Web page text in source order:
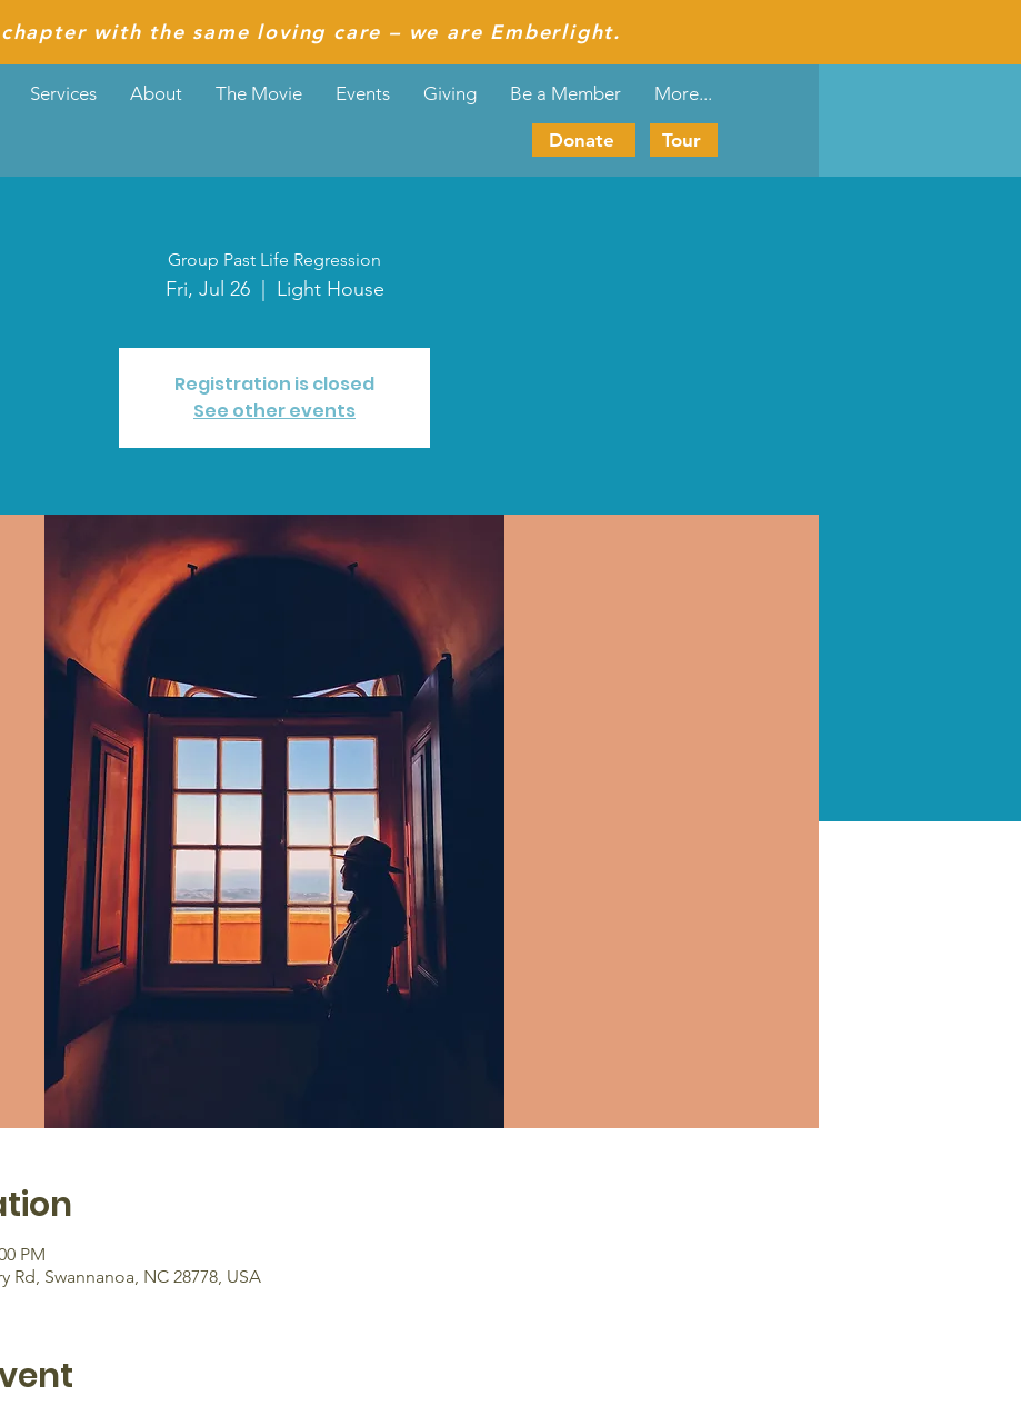
with the same loving care – we are Emberlight.
Services About The Movie Events Giving Be a Member More...
Donate Tour
Group Past Life Regression
Fri, Jul 26
  |
Light House
Registration is closed
See other events
PM
Rd, Swannanoa, NC 28778, USA